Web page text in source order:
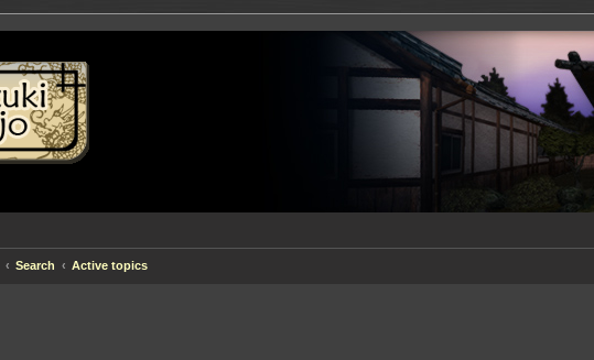
Search Active topics